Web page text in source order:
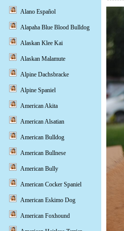
Alano Español
Alapaha Blue Blood Bulldog
Alaskan Klee Kai
Alaskan Malamute
Alpine Dachsbracke
Alpine Spaniel
American Akita
American Alsatian
American Bulldog
American Bullnese
American Bully
American Cocker Spaniel
American Eskimo Dog
American Foxhound